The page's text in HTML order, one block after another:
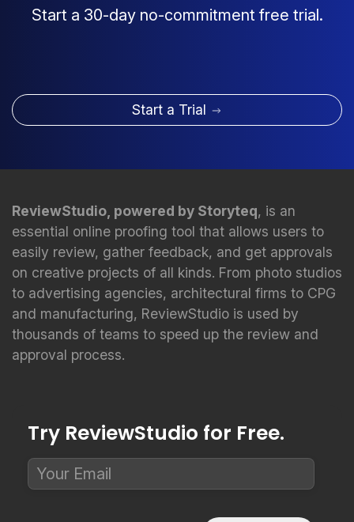
Start a 30-day no-commitment free trial.
Start a Trial
ReviewStudio, powered by Storyteq, is an
essential online proofing tool that allows users to
easily review, gather feedback, and get approvals
on creative projects of all kinds. From photo studios
to advertising agencies, architectural firms to CPG
and manufacturing, ReviewStudio is used by
thousands of teams to speed up the review and
approval process.
Try ReviewStudio for Free.